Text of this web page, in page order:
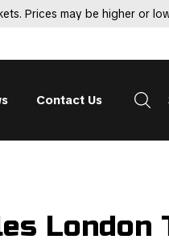
Prices may be higher or
Contact Us
London